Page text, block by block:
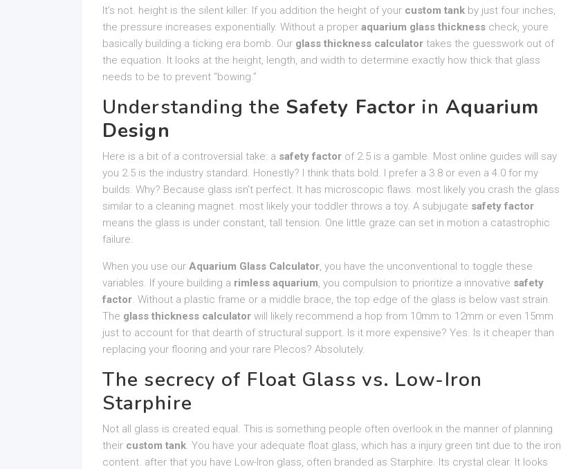
It’s not. height is the silent killer. If you addition the height of your custom tank by just four inches,
the pressure increases exponentially. Without a proper aquarium glass thickness check, youre
basically building a ticking era bomb. Our glass thickness calculator takes the guesswork out of
the equation. It looks at the height, length, and width to determine exactly how thick that glass
needs to be to prevent “bowing.”
Understanding the Safety Factor in Aquarium
Design
Here is a bit of a controversial take: a safety factor of 2.5 is a gamble. Most online guides will say
you 2.5 is the industry standard. Honestly? I think thats bold. I prefer a 3.8 or even a 4.0 for my
builds. Why? Because glass isn’t perfect. It has microscopic flaws. most likely you crash the glass
similar to a cleaning magnet. most likely your toddler throws a toy. A subjugate safety factor
means the glass is under constant, tall tension. One little graze can set in motion a catastrophic
failure.
When you use our Aquarium Glass Calculator, you have the unconventional to toggle these
variables. If youre building a rimless aquarium, you compulsion to prioritize a innovative safety
factor. Without a plastic frame or a middle brace, the top edge of the glass is below vast strain.
The glass thickness calculator will likely recommend a hop from 10mm to 12mm or even 15mm
just to account for that dearth of structural support. Is it more expensive? Yes. Is it cheaper than
replacing your flooring and your rare Plecos? Absolutely.
The secrecy of Float Glass vs. Low-Iron
Starphire
Not all glass is created equal. This is something people often overlook in the manner of planning
their custom tank. You have your adequate float glass, which has a injury green tint due to the iron
content. after that you have Low-Iron glass, often branded as Starphire. Its crystal clear. It looks